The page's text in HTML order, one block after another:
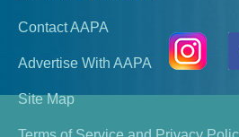
Contact AAPA
Advertise With AAPA
Site Map